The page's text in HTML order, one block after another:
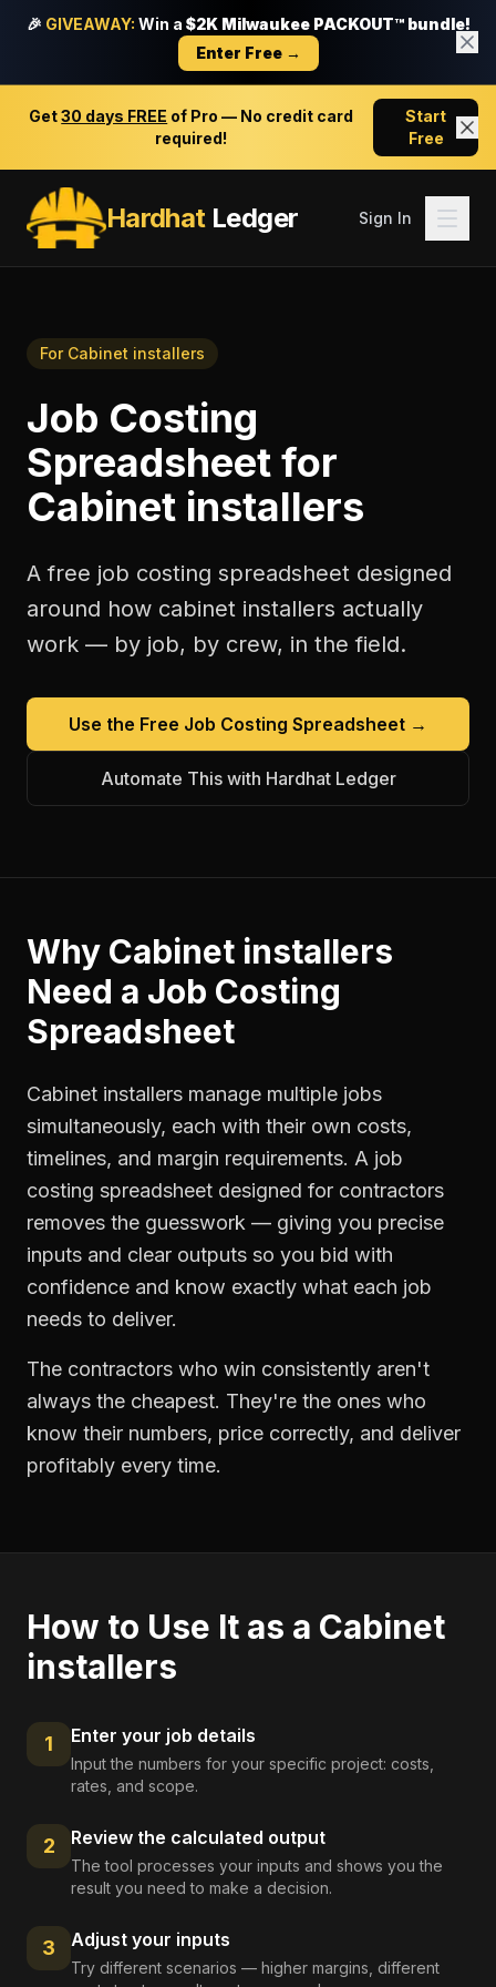
🎉 GIVEAWAY: Win a $2K Milwaukee PACKOUT™ bundle!
Enter Free →
Get30 days FREE of Pro — No credit card
required!
Start
Free
HardhatLedger Sign In
For Cabinet installers
Job Costing
Spreadsheet for
Cabinet installers
A free job costing spreadsheet designed
around how cabinet installers actually
work — by job, by crew, in the field.
Use the Free Job Costing Spreadsheet →
Automate This with Hardhat Ledger
Why Cabinet installers
Need a Job Costing
Spreadsheet
Cabinet installers manage multiple jobs
simultaneously, each with their own costs,
timelines, and margin requirements. A job
costing spreadsheet designed for contractors
removes the guesswork — giving you precise
inputs and clear outputs so you bid with
confidence and know exactly what each job
needs to deliver.
The contractors who win consistently aren't
always the cheapest. They're the ones who
know their numbers, price correctly, and deliver
profitably every time.
How to Use It as a Cabinet
installers
1 Enter your job details
Input the numbers for your specific project: costs,
rates, and scope.
2 Review the calculated output
The tool processes your inputs and shows you the
result you need to make a decision.
3 Adjust your inputs
Try different scenarios — higher margins, different